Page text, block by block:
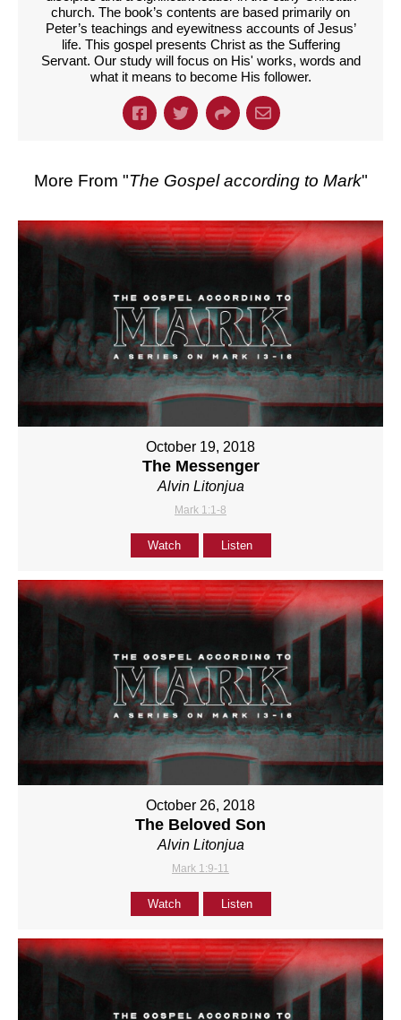
church. The book’s contents are based primarily on
Peter’s teachings and eyewitness accounts of Jesus’
life. This gospel presents Christ as the Suffering
Servant. Our study will focus on His' works, words and
what it means to become His follower.
More From "The Gospel according to Mark"
October 19, 2018
The Messenger
Alvin Litonjua
Mark 1:1-8
Watch Listen
October 26, 2018
The Beloved Son
Alvin Litonjua
Mark 1:9-11
Watch Listen